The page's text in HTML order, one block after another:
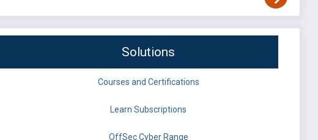
Solutions
Courses and Certifications
Learn Subscriptions
OffSec Cyber Range